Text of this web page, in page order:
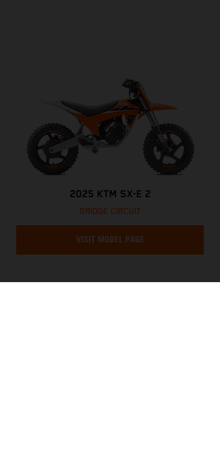
2025 KTM SX-E 2
BRIDGE CIRCUIT
VISIT MODEL PAGE